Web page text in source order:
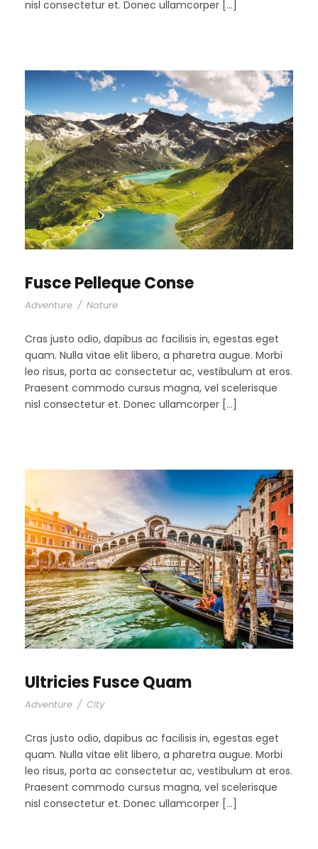
nisl consectetur et. Donec ullamcorper […]
Fusce Pelleque Conse
Adventure / Nature
Cras justo odio, dapibus ac facilisis in, egestas eget
quam. Nulla vitae elit libero, a pharetra augue. Morbi
leo risus, porta ac consectetur ac, vestibulum at eros.
Praesent commodo cursus magna, vel scelerisque
nisl consectetur et. Donec ullamcorper […]
Ultricies Fusce Quam
Adventure / City
Cras justo odio, dapibus ac facilisis in, egestas eget
quam. Nulla vitae elit libero, a pharetra augue. Morbi
leo risus, porta ac consectetur ac, vestibulum at eros.
Praesent commodo cursus magna, vel scelerisque
nisl consectetur et. Donec ullamcorper […]